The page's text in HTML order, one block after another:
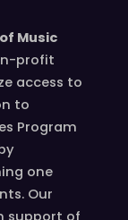
Music
profit
access to
to
Program
one
Our
support of